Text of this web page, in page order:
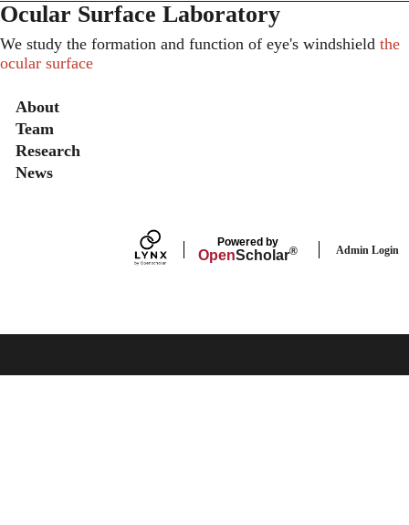
Ocular Surface Laboratory
We study the formation and function of eye's windshield the
ocular surface
Secondary menu
About
Team
Research
News
Powered by
OpenScholar® Admin Login